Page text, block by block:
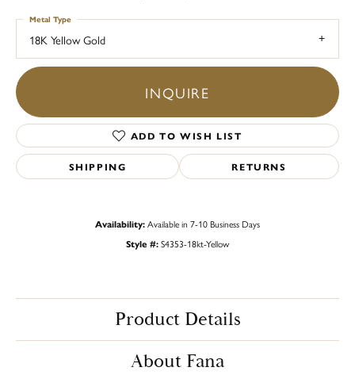
18K Yellow Gold
Metal Type
INQUIRE
ADD TO WISH LIST
SHIPPING RETURNS
Availability:Available in 7-10 Business Days
Style #:S4353-18kt-Yellow
Product Details
About Fana